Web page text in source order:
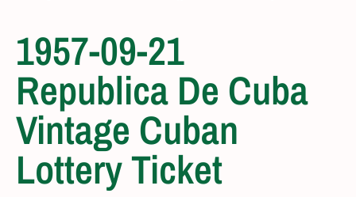
1957-09-21
Republica De Cuba
Vintage Cuban
Lottery Ticket